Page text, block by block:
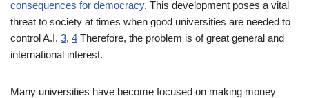
consequences for democracy. This development poses a vital
threat to society at times when good universities are needed to
control A.I. 3, 4 Therefore, the problem is of great general and
international interest.
Many universities have become focused on making money